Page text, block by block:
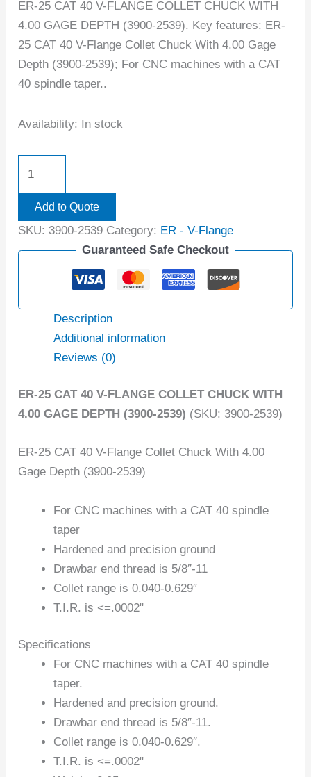
ER-25 CAT 40 V-FLANGE COLLET CHUCK WITH
4.00 GAGE DEPTH (3900-2539). Key features: ER-
25 CAT 40 V-Flange Collet Chuck With 4.00 Gage
Depth (3900-2539); For CNC machines with a CAT
40 spindle taper..
Availability: In stock
Add to Quote
SKU: 3900-2539 Category: ER - V-Flange
Guaranteed Safe Checkout
Description
Additional information
Reviews (0)
ER-25 CAT 40 V-FLANGE COLLET CHUCK WITH
4.00 GAGE DEPTH (3900-2539) (SKU: 3900-2539)
ER-25 CAT 40 V-Flange Collet Chuck With 4.00
Gage Depth (3900-2539)
For CNC machines with a CAT 40 spindle
taper
Hardened and precision ground
Drawbar end thread is 5/8″-11
Collet range is 0.040-0.629″
T.I.R. is <=.0002"
Specifications
For CNC machines with a CAT 40 spindle
taper.
Hardened and precision ground.
Drawbar end thread is 5/8″-11.
Collet range is 0.040-0.629″.
T.I.R. is <=.0002"